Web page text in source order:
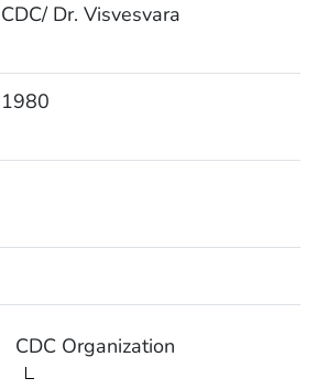
CDC/ Dr. Visvesvara
1980
CDC Organization